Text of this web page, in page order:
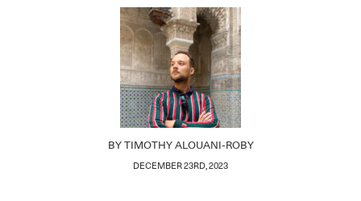
BY TIMOTHY ALOUANI-ROBY
DECEMBER 23RD, 2023